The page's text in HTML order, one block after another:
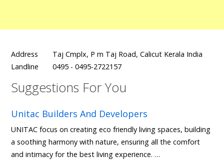
Address
Taj Cmplx, P m Taj Road, Calicut Kerala India
Landline
0495 - 0495-2722157
Suggestions For You
Unitac Builders And Developers
UNITAC focus on creating eco friendly living spaces, building
a soothing harmony with nature, ensuring all the comfort
and intimacy for the best living experience. …